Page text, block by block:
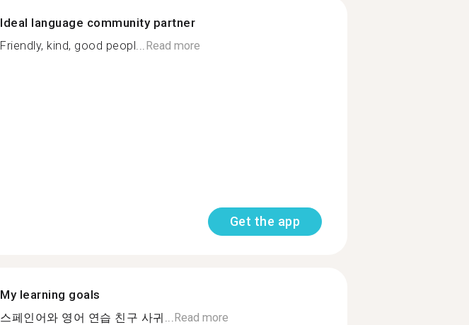
Ideal language community partner
Friendly, kind, good peopl...Read more
Get the app
My learning goals
스페인어와 영어 연습 친구 사귀...Read more